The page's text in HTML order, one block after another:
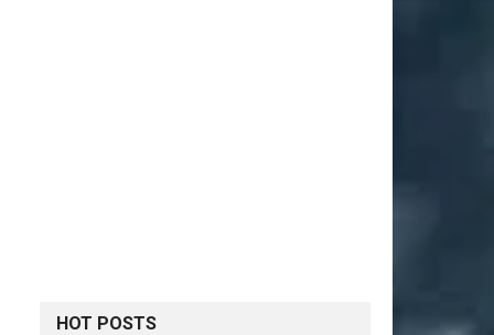
HOT POSTS